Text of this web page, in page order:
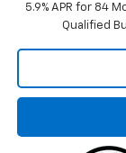
5.9% APR for 84
Qualified